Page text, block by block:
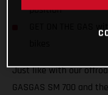
position
GET ON THE GAS
Just like with our
GASGAS SM 700 and